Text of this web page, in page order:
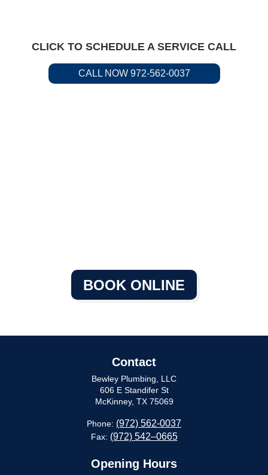
CLICK TO SCHEDULE A SERVICE CALL
CALL NOW 972-562-0037
BOOK ONLINE
Contact
Bewley Plumbing, LLC
606 E Standifer St
McKinney, TX 75069
Phone: (972) 562-0037
Fax: (972) 542–0665
Opening Hours